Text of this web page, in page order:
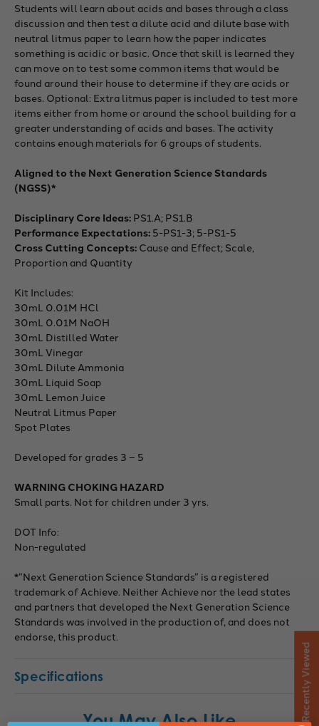
Students will learn about acids and bases through a class
discussion and then test a dilute acid and dilute base with
neutral litmus paper to learn how the paper indicates
something is acidic or basic. Once that skill is learned they
can move on to test some common items that would be
found around their house to determine if they are acids or
bases. Optional: Extra litmus paper is included to test more
items either from home or around the school building for a
greater understanding of acids and bases. The activity
contains enough materials for 6 groups of students.
Aligned to the Next Generation Science Standards
(NGSS)*
Disciplinary Core Ideas: PS1.A; PS1.B
Performance Expectations: 5-PS1-3; 5-PS1-5
Cross Cutting Concepts: Cause and Effect; Scale,
Proportion and Quantity
Kit Includes:
30mL 0.01M HCl
30mL 0.01M NaOH
30mL Distilled Water
30mL Vinegar
30mL Dilute Ammonia
30mL Liquid Soap
30mL Lemon Juice
Neutral Litmus Paper
Spot Plates
Developed for grades 3 – 5
WARNING CHOKING HAZARD
Small parts. Not for children under 3 yrs.
DOT Info:
Non-regulated
*”Next Generation Science Standards” is a registered
trademark of Achieve. Neither Achieve nor the lead states
and partners that developed the Next Generation Science
Standards was involved in the production of, and does not
endorse, this product.
Specifications
You May Also Like Recently Viewed